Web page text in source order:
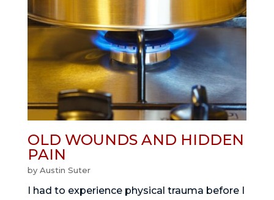
OLD WOUNDS AND HIDDEN
PAIN
by Austin Suter
I had to experience physical trauma before I